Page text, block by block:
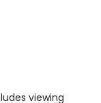
viewing